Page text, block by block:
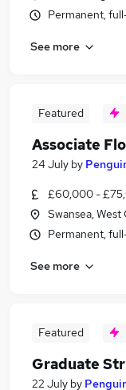
Permanent,
See more
Featured
Associate
24 July by
£60,000 -
Swansea, West
Permanent,
See more
Featured
Graduate
22 July by